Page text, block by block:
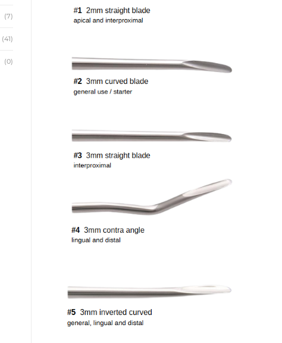
(7)
(41)
(0)